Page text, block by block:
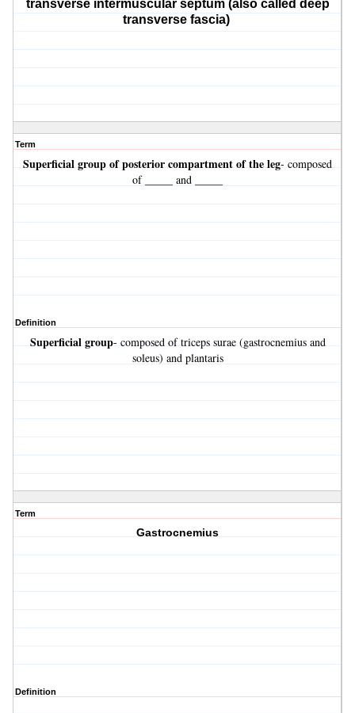
transverse intermuscular septum (also called deep
transverse fascia)
Term
Superficial group of posterior compartment of the leg- composed
of _____ and _____
Definition
Superficialgroup- composed of triceps surae (gastrocnemius and
soleus) and plantaris
Term
Gastrocnemius
Definition